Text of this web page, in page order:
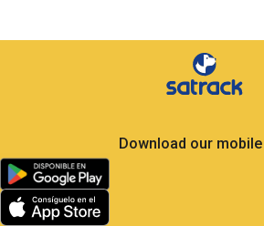
Download our mobile